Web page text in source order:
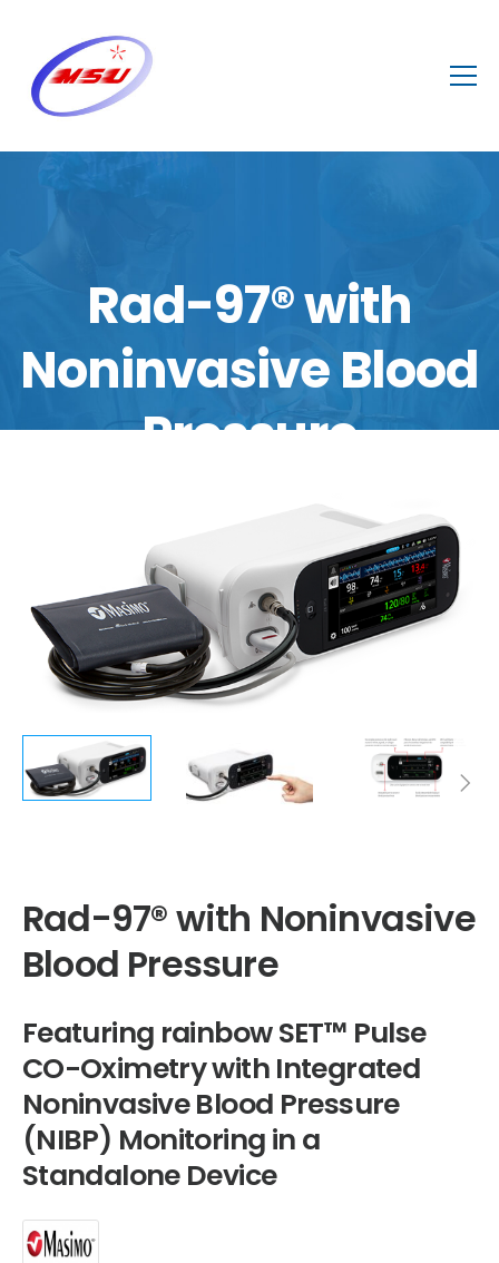
Rad-97® with
Noninvasive Blood
Pressure
Rad-97® with Noninvasive
Blood Pressure
Featuring rainbow SET™ Pulse
CO-Oximetry with Integrated
Noninvasive Blood Pressure
(NIBP) Monitoring in a
Standalone Device